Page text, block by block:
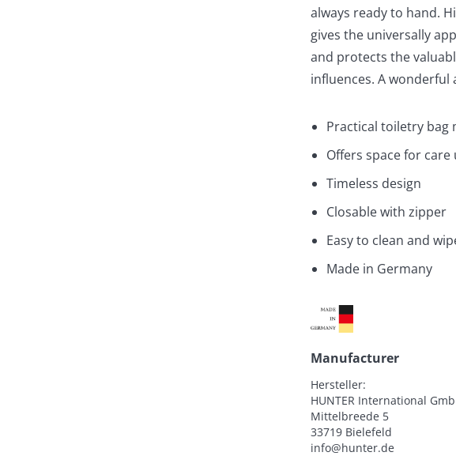
always ready to hand.
gives the universally
and protects the
influences. A
Practical toiletry bag
Offers space for
Timeless design
Closable with zipper
Easy to clean and
Made in Germany
Manufacturer
Hersteller:
HUNTER International
Mittelbreede 5
33719 Bielefeld
info@hunter.de